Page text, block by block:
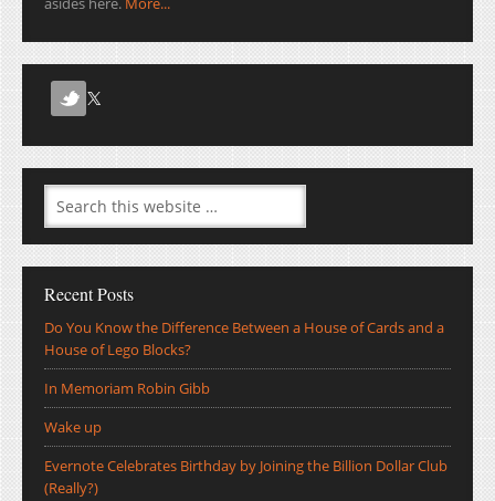
Recent Posts
Do You Know the Difference Between a House of Cards and a
House of Lego Blocks?
In Memoriam Robin Gibb
Wake up
Evernote Celebrates Birthday by Joining the Billion Dollar Club
(Really?)